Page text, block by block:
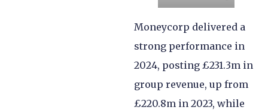
Moneycorp delivered a
strong performance in
2024, posting £231.3m in
group revenue, up from
£220.8m in 2023, while